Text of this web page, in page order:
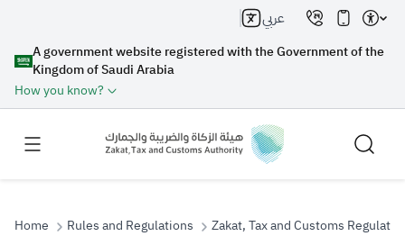
A government website registered with the Government of the
Kingdom of Saudi Arabia
How you know?
عربي
Home Rules and Regulations Zakat, Tax and Customs